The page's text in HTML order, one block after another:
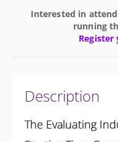
Interested in
running
Description
The Evaluating